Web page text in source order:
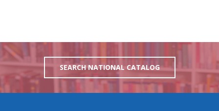
SEARCH NATIONAL CATALOG